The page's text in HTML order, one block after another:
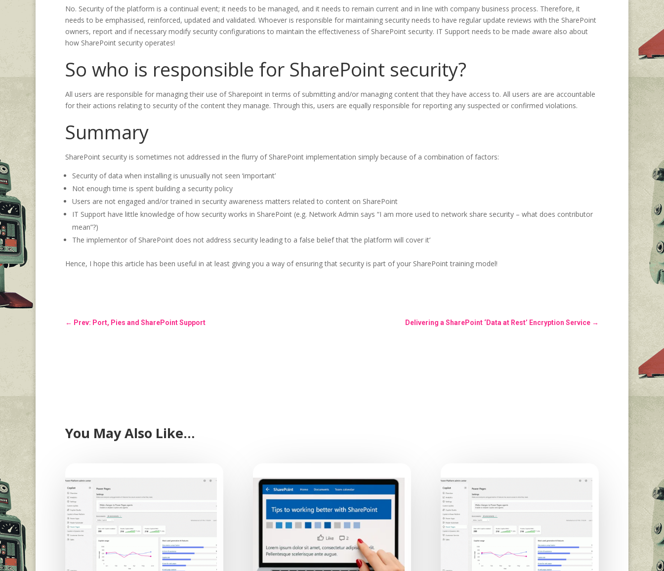
No. Security of the platform is a continual event; it needs to be managed, and it needs to remain current and in line with company business process. Therefore, it
needs to be emphasised, reinforced, updated and validated. Whoever is responsible for maintaining security needs to have regular update reviews with the SharePoint
owners, report and if necessary modify security configurations to maintain the effectiveness of SharePoint security. IT Support needs to be made aware also about
how SharePoint security operates!
So who is responsible for SharePoint security?
All users are responsible for managing their use of Sharepoint in terms of submitting and/or managing content that they have access to. All users are are accountable
for their actions relating to security of the content they manage. Through this, users are equally responsible for reporting any suspected or confirmed violations.
Summary
SharePoint security is sometimes not addressed in the flurry of SharePoint implementation simply because of a combination of factors:
Security of data when installing is unusually not seen ‘important’
Not enough time is spent building a security policy
Users are not engaged and/or trained in security awareness matters related to content on SharePoint
IT Support have little knowledge of how security works in SharePoint (e.g. Network Admin says “I am more used to network share security – what does contributor
mean”?)
The implementor of SharePoint does not address security leading to a false belief that ‘the platform will cover it’
Hence, I hope this article has been useful in at least giving you a way of ensuring that security is part of your SharePoint training model!
← Prev: Port, Pies and SharePoint Support Delivering a SharePoint ‘Data at Rest’ Encryption Service →
You May Also Like…